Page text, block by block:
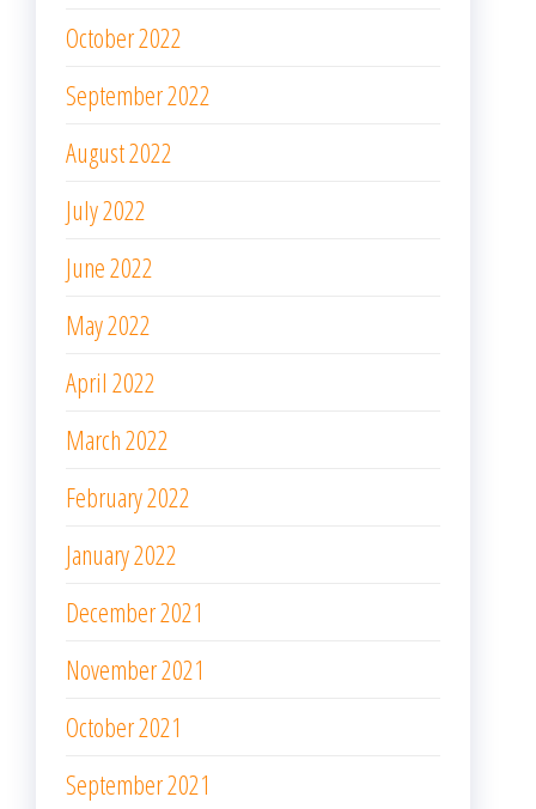
October 2022
September 2022
August 2022
July 2022
June 2022
May 2022
April 2022
March 2022
February 2022
January 2022
December 2021
November 2021
October 2021
September 2021